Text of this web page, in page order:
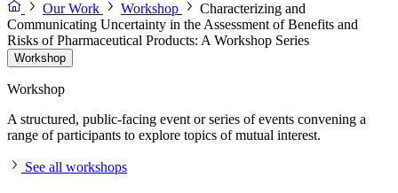
Our Work
Workshop
Characterizing and
Communicating Uncertainty in the Assessment of Benefits and
Risks of Pharmaceutical Products: A Workshop Series
Workshop
Workshop
A structured, public-facing event or series of events convening a
range of participants to explore topics of mutual interest.
See all workshops